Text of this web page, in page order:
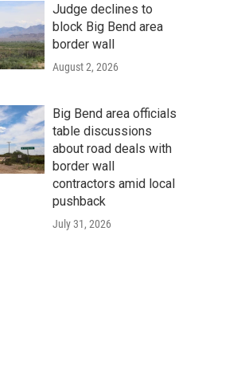
Judge declines to
block Big Bend area
border wall
August 2, 2026
Big Bend area officials
table discussions
about road deals with
border wall
contractors amid local
pushback
July 31, 2026